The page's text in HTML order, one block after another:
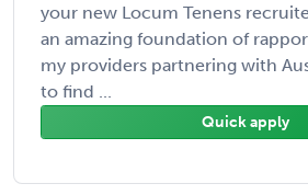
your new Locum Tenens
an amazing foundation of
my providers partnering with
to find ...
Quick apply